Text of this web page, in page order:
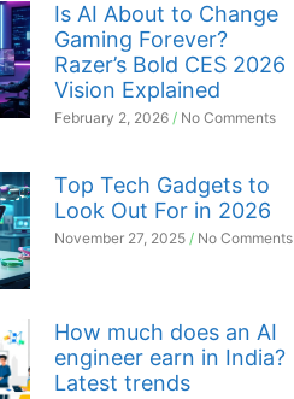
Is AI About to Change
Gaming Forever?
Razer’s Bold CES 2026
Vision Explained
February 2, 2026 No Comments
Top Tech Gadgets to
Look Out For in 2026
November 27, 2025 No Comments
How much does an AI
engineer earn in India?
Latest trends